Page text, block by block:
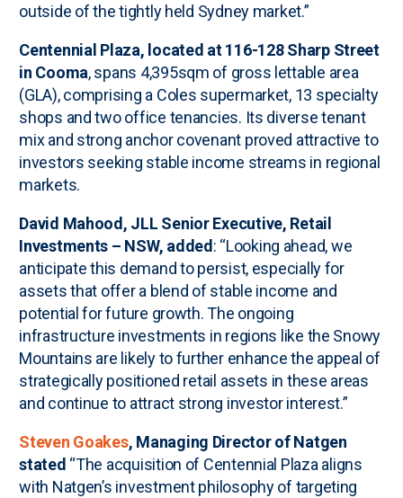
outside of the tightly held Sydney market.”
Centennial Plaza, located at 116-128 Sharp Street
in Cooma, spans 4,395sqm of gross lettable area
(GLA), comprising a Coles supermarket, 13 specialty
shops and two office tenancies. Its diverse tenant
mix and strong anchor covenant proved attractive to
investors seeking stable income streams in regional
markets.
David Mahood, JLL Senior Executive, Retail
Investments – NSW, added : “Looking ahead, we
anticipate this demand to persist, especially for
assets that offer a blend of stable income and
potential for future growth. The ongoing
infrastructure investments in regions like the Snowy
Mountains are likely to further enhance the appeal of
strategically positioned retail assets in these areas
and continue to attract strong investor interest.”
Steven Goakes, Managing Director of Natgen
stated “The acquisition of Centennial Plaza aligns
with Natgen’s investment philosophy of targeting